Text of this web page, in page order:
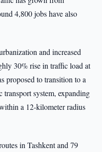
4,800 jobs have also
and increased
30% rise in traffic load at
proposed to transition to a
system, expanding
a 12-kilometer radius
in Tashkent and 79